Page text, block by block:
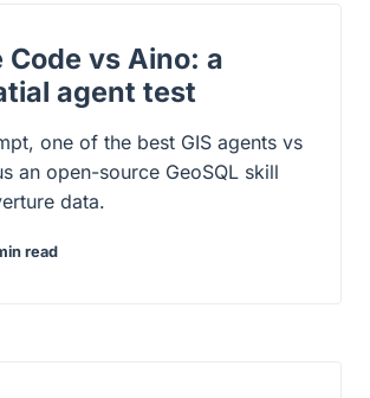
Code vs Aino: a
agent test
one of the best GIS agents vs
an open-source GeoSQL skill
data.
read